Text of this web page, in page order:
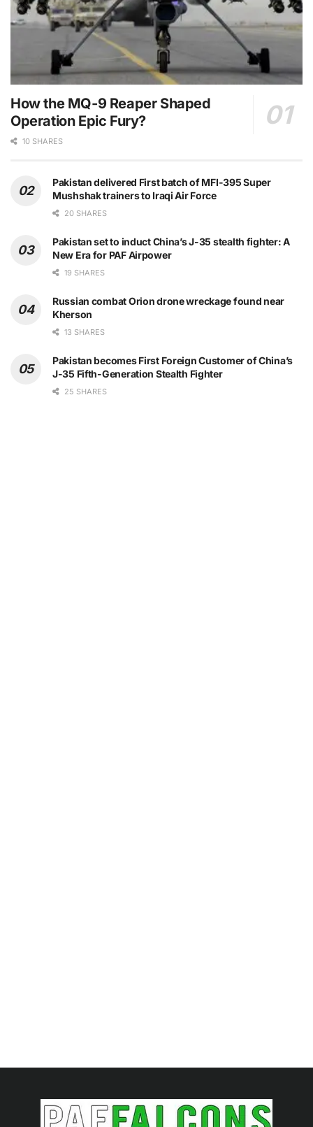
How the MQ-9 Reaper Shaped
Operation Epic Fury?
10 SHARES
Pakistan delivered First batch of MFI-395 Super
Mushshak trainers to Iraqi Air Force
20 SHARES
Pakistan set to induct China’s J-35 stealth fighter: A
New Era for PAF Airpower
19 SHARES
Russian combat Orion drone wreckage found near
Kherson
13 SHARES
Pakistan becomes First Foreign Customer of China’s
J-35 Fifth-Generation Stealth Fighter
25 SHARES